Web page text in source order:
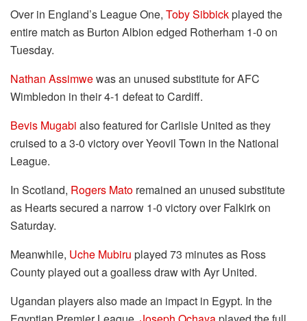
Over in England’s League One, Toby Sibbickplayed the
entire match as Burton Albion edged Rotherham 1-0 on
Tuesday.
Nathan Assimwewas an unused substitute for AFC
Wimbledon in their 4-1 defeat to Cardiff.
Bevis Mugabi also featured for Carlisle United as they
cruised to a 3-0 victory over Yeovil Town in the National
League.
In Scotland, Rogers Mato remained an unused substitute
as Hearts secured a narrow 1-0 victory over Falkirk on
Saturday.
Meanwhile, Uche Mubiru played 73 minutes as Ross
County played out a goalless draw with Ayr United.
Ugandan players also made an impact in Egypt. In the